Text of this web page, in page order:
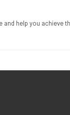
and help you achieve